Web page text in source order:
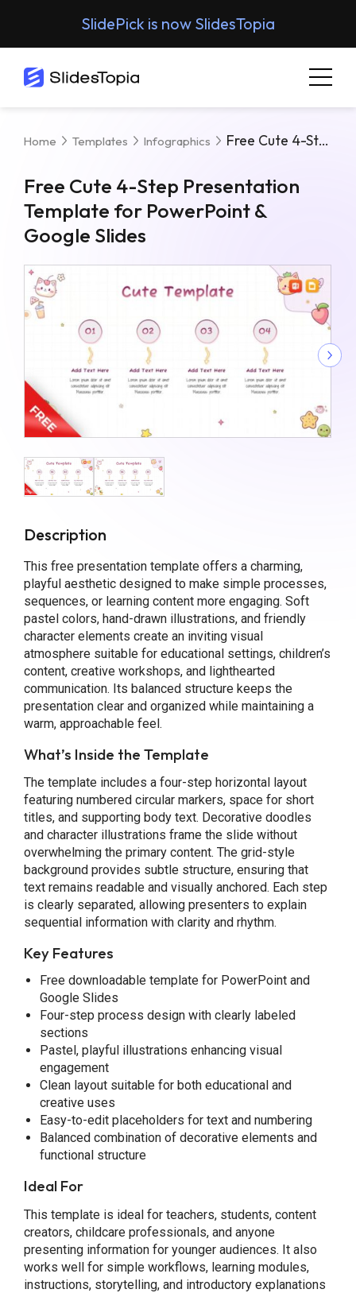
SlidePick is now SlidesTopia
Home Templates Infographics Free Cute 4-Step Presentation Template For PowerPoint & Google Slides
Free Cute 4-Step Presentation
Template for PowerPoint &
Google Slides
Description
This free presentation template offers a charming,
playful aesthetic designed to make simple processes,
sequences, or learning content more engaging. Soft
pastel colors, hand-drawn illustrations, and friendly
character elements create an inviting visual
atmosphere suitable for educational settings, children’s
content, creative workshops, and lighthearted
communication. Its balanced structure keeps the
presentation clear and organized while maintaining a
warm, approachable feel.
What’s Inside the Template
The template includes a four-step horizontal layout
featuring numbered circular markers, space for short
titles, and supporting body text. Decorative doodles
and character illustrations frame the slide without
overwhelming the primary content. The grid-style
background provides subtle structure, ensuring that
text remains readable and visually anchored. Each step
is clearly separated, allowing presenters to explain
sequential information with clarity and rhythm.
Key Features
Free downloadable template for PowerPoint and
Google Slides
Four-step process design with clearly labeled
sections
Pastel, playful illustrations enhancing visual
engagement
Clean layout suitable for both educational and
creative uses
Easy-to-edit placeholders for text and numbering
Balanced combination of decorative elements and
functional structure
Ideal For
This template is ideal for teachers, students, content
creators, childcare professionals, and anyone
presenting information for younger audiences. It also
works well for simple workflows, learning modules,
instructions, storytelling, and introductory explanations